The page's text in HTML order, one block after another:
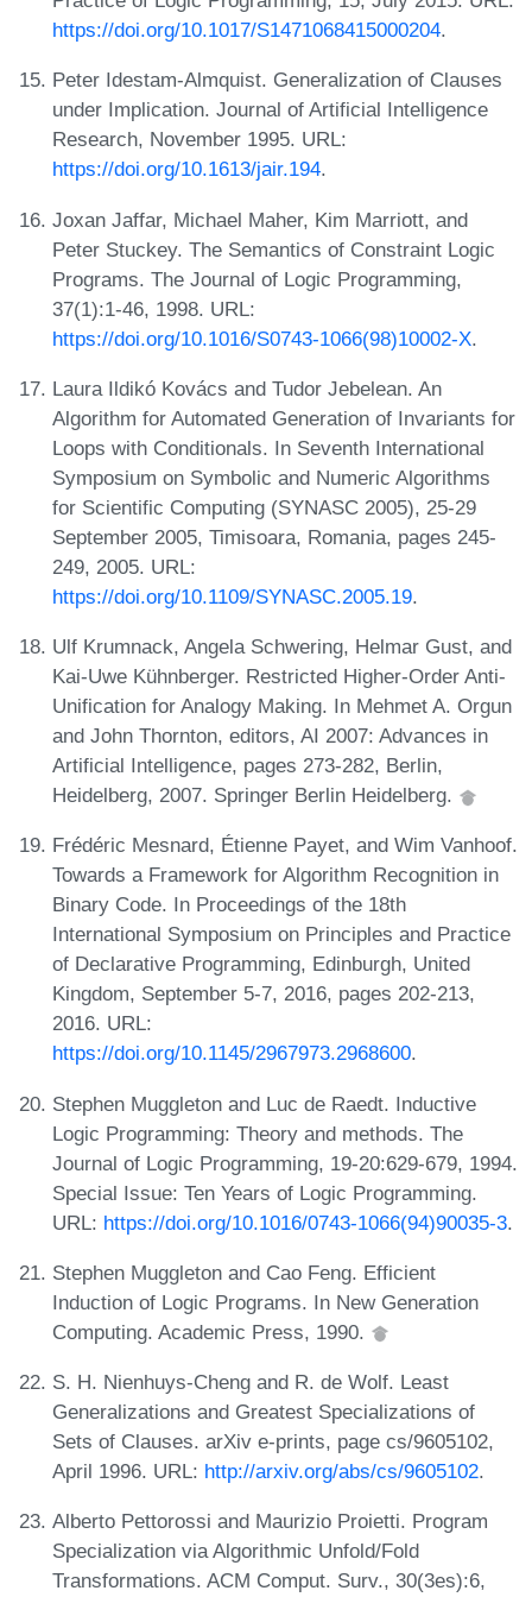
https://doi.org/10.1017/S1471068415000204.
Peter Idestam-Almquist. Generalization of Clauses
under Implication. Journal of Artificial Intelligence
Research, November 1995. URL:
https://doi.org/10.1613/jair.194.
Joxan Jaffar, Michael Maher, Kim Marriott, and
Peter Stuckey. The Semantics of Constraint Logic
Programs. The Journal of Logic Programming,
37(1):1-46, 1998. URL:
https://doi.org/10.1016/S0743-1066(98)10002-X.
Laura Ildikó Kovács and Tudor Jebelean. An
Algorithm for Automated Generation of Invariants for
Loops with Conditionals. In Seventh International
Symposium on Symbolic and Numeric Algorithms
for Scientific Computing (SYNASC 2005), 25-29
September 2005, Timisoara, Romania, pages 245-
249, 2005. URL:
https://doi.org/10.1109/SYNASC.2005.19.
Ulf Krumnack, Angela Schwering, Helmar Gust, and
Kai-Uwe Kühnberger. Restricted Higher-Order Anti-
Unification for Analogy Making. In Mehmet A. Orgun
and John Thornton, editors, AI 2007: Advances in
Artificial Intelligence, pages 273-282, Berlin,
Heidelberg, 2007. Springer Berlin Heidelberg.
Frédéric Mesnard, Étienne Payet, and Wim Vanhoof.
Towards a Framework for Algorithm Recognition in
Binary Code. In Proceedings of the 18th
International Symposium on Principles and Practice
of Declarative Programming, Edinburgh, United
Kingdom, September 5-7, 2016, pages 202-213,
2016. URL:
https://doi.org/10.1145/2967973.2968600.
Stephen Muggleton and Luc de Raedt. Inductive
Logic Programming: Theory and methods. The
Journal of Logic Programming, 19-20:629-679, 1994.
Special Issue: Ten Years of Logic Programming.
URL: https://doi.org/10.1016/0743-1066(94)90035-3.
Stephen Muggleton and Cao Feng. Efficient
Induction of Logic Programs. In New Generation
Computing. Academic Press, 1990.
S. H. Nienhuys-Cheng and R. de Wolf. Least
Generalizations and Greatest Specializations of
Sets of Clauses. arXiv e-prints, page cs/9605102,
April 1996. URL: http://arxiv.org/abs/cs/9605102.
Alberto Pettorossi and Maurizio Proietti. Program
Specialization via Algorithmic Unfold/Fold
Transformations. ACM Comput. Surv., 30(3es):6,